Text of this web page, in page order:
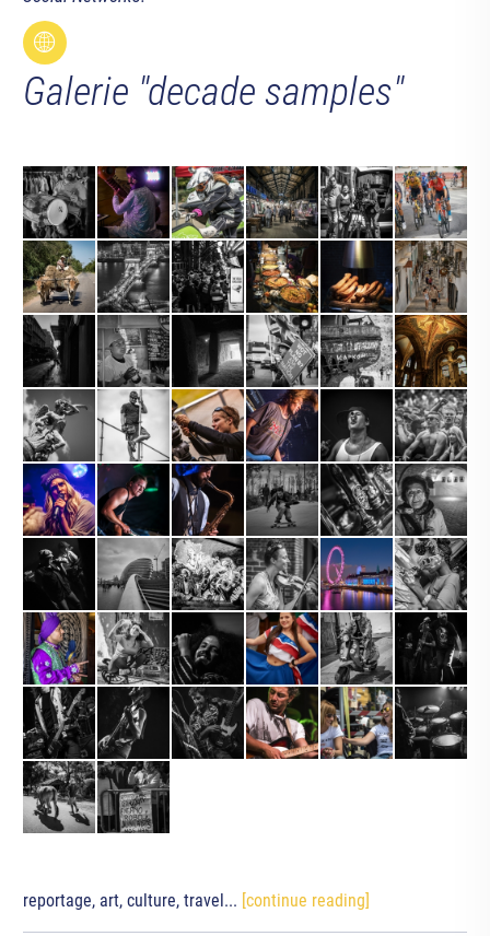
Galerie "decade samples"
reportage, art, culture, travel... [continue reading]